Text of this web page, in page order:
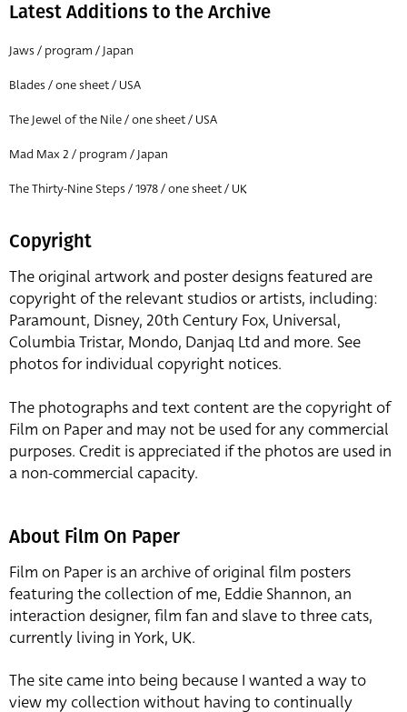
Latest Additions to the Archive
Jaws / program / Japan
Blades / one sheet / USA
The Jewel of the Nile / one sheet / USA
Mad Max 2 / program / Japan
The Thirty-Nine Steps / 1978 / one sheet / UK
Copyright
The original artwork and poster designs featured are
copyright of the relevant studios or artists, including:
Paramount, Disney, 20th Century Fox, Universal,
Columbia Tristar, Mondo, Danjaq Ltd and more. See
photos for individual copyright notices.
The photographs and text content are the copyright of
Film on Paper and may not be used for any commercial
purposes. Credit is appreciated if the photos are used in
a non-commercial capacity.
About Film On Paper
Film on Paper is an archive of original film posters
featuring the collection of me, Eddie Shannon, an
interaction designer, film fan and slave to three cats,
currently living in York, UK.
The site came into being because I wanted a way to
view my collection without having to continually